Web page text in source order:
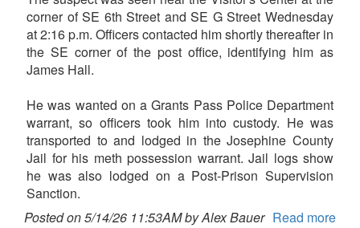
corner of SE 6th Street and SE G Street Wednesday
at 2:16 p.m. Officers contacted him shortly thereafter in
the SE corner of the post office, identifying him as
James Hall.
He was wanted on a Grants Pass Police Department
warrant, so officers took him into custody. He was
transported to and lodged in the Josephine County
Jail for his meth possession warrant. Jail logs show
he was also lodged on a Post-Prison Supervision
Sanction.
Posted on 5/14/26 11:53AM by Alex Bauer Read more